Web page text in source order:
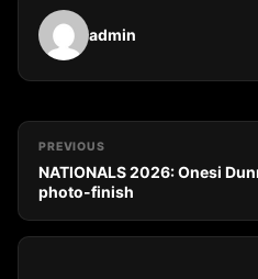
admin
PREVIOUS
NATIONALS 2026: Onesi
photo-finish